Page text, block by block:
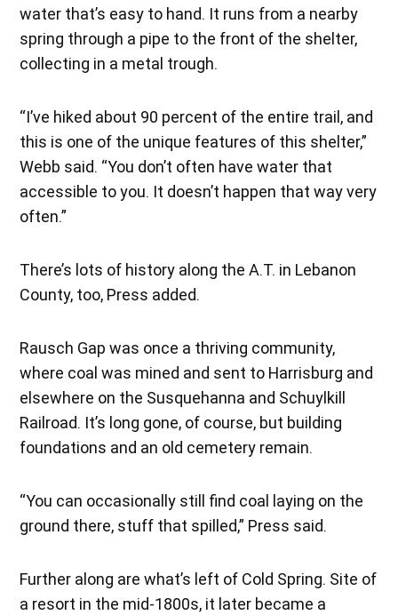
water that’s easy to hand. It runs from a nearby
spring through a pipe to the front of the shelter,
collecting in a metal trough.
“I’ve hiked about 90 percent of the entire trail, and
this is one of the unique features of this shelter,”
Webb said. “You don’t often have water that
accessible to you. It doesn’t happen that way very
often.”
There’s lots of history along the A.T. in Lebanon
County, too, Press added.
Rausch Gap was once a thriving community,
where coal was mined and sent to Harrisburg and
elsewhere on the Susquehanna and Schuylkill
Railroad. It’s long gone, of course, but building
foundations and an old cemetery remain.
“You can occasionally still find coal laying on the
ground there, stuff that spilled,” Press said.
Further along are what’s left of Cold Spring. Site of
a resort in the mid-1800s, it later became a